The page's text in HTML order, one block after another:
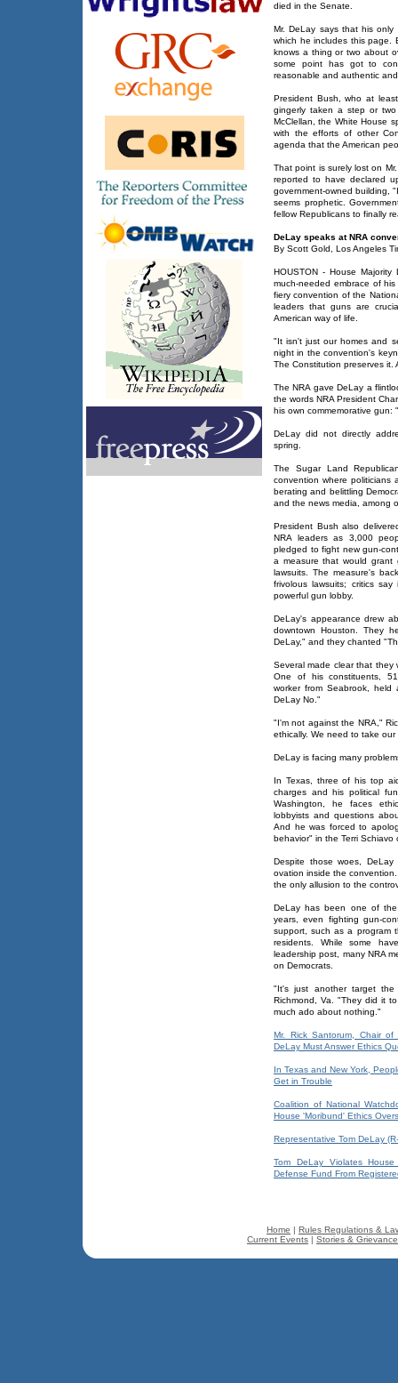
died in the Senate.
Mr. DeLay says that his only
which he includes this page.
knows a thing or two about
some point has got to
reasonable and authentic
President Bush, who at
gingerly taken a step or two
McClellan, the White House
with the efforts of other
agenda that the American
That point is surely lost on
reported to have declared
government-owned building,
seems prophetic.
fellow Republicans to finally
DeLay speaks at NRA
By Scott Gold, Los Angeles
HOUSTON - House
much-needed embrace of
fiery convention of the
leaders that guns are
American way of life.
"It isn't just our homes and
night in the convention's
The Constitution preserves
The NRA gave DeLay a
the words NRA President
his own commemorative gun:
DeLay did not directly
spring.
The Sugar Land
convention where politicians
berating and belittling
and the news media, among
President Bush also
NRA leaders as 3,000
pledged to fight new gun-
a measure that would grant
lawsuits. The measure's
frivolous lawsuits; critics
powerful gun lobby.
DeLay's appearance drew
downtown Houston. They
DeLay," and they chanted
Several made clear that
One of his constituents,
worker from Seabrook, held
DeLay No."
"I'm not against the NRA,"
ethically. We need to take our
DeLay is facing many
In Texas, three of his top
charges and his political
Washington, he faces
lobbyists and questions
And he was forced to
behavior" in the Terri Schiavo
Despite those woes,
ovation inside the
the only allusion to the
DeLay has been one of
years, even fighting gun-
support, such as a program
residents. While some
leadership post, many NRA
on Democrats.
"It's just another target
Richmond, Va. "They did it
much ado about nothing."
Mr. Rick Santorum, Chair
DeLay Must Answer Ethics
In Texas and New York,
Get in Trouble
Coalition of National
House 'Moribund' Ethics
Representative Tom DeLay
Tom DeLay Violates
Defense Fund From
Home | Rules Regulations &
Current Events | Stories &